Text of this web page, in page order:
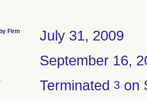
Firm July 31, 2009
September 16,
Terminated 3 on